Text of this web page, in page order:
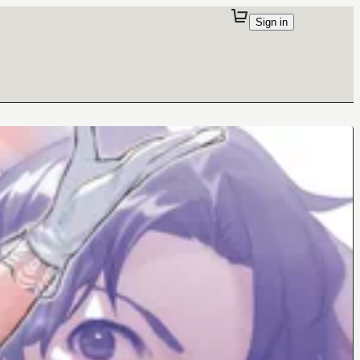
Sign in